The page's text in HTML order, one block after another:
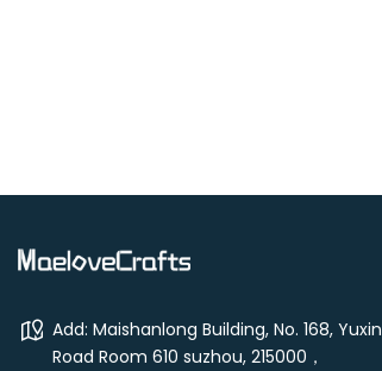
Add: Maishanlong Building, No. 168, Yuxin
Road Room 610 suzhou, 215000，